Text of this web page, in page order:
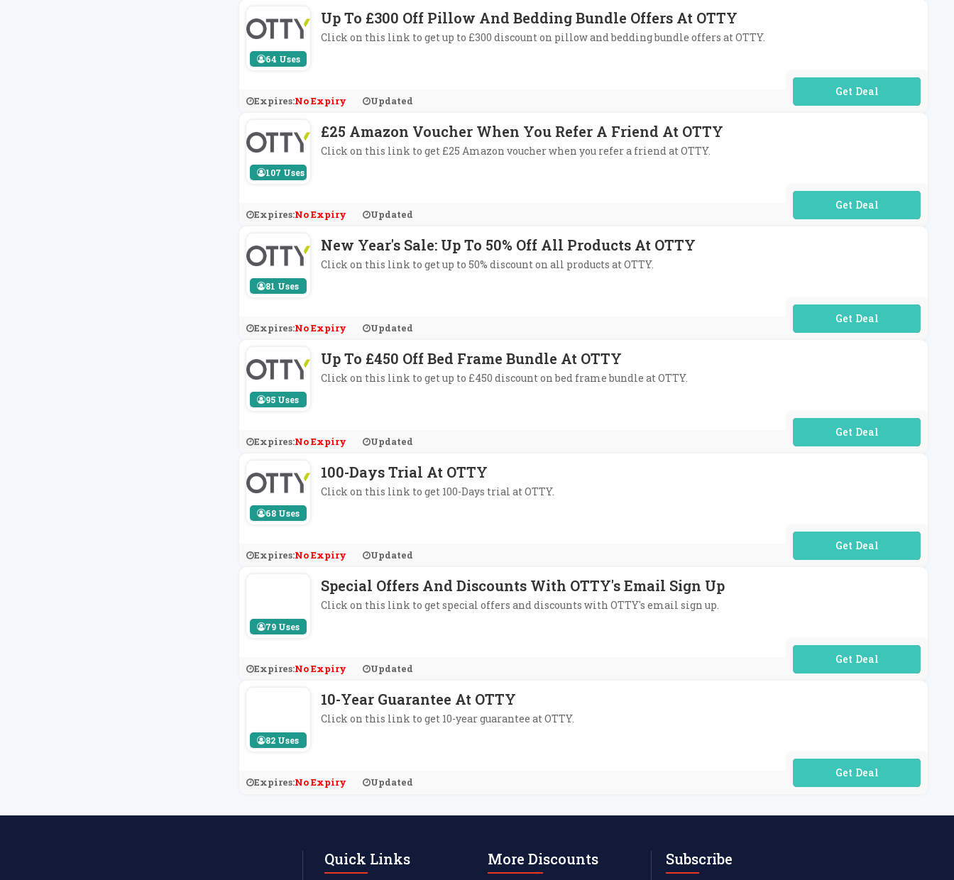
64 Uses
Up To £300 Off Pillow And Bedding Bundle Offers At OTTY
Click on this link to get up to £300 discount on pillow and bedding bundle offers at OTTY.
Expires:No Expiry Updated
No Code Required
107 Uses
£25 Amazon Voucher When You Refer A Friend At OTTY
Click on this link to get £25 Amazon voucher when you refer a friend at OTTY.
Expires:No Expiry Updated
No Code Required
81 Uses
New Year's Sale: Up To 50% Off All Products At OTTY
Click on this link to get up to 50% discount on all products at OTTY.
Expires:No Expiry Updated
No Code Required
95 Uses
Up To £450 Off Bed Frame Bundle At OTTY
Click on this link to get up to £450 discount on bed frame bundle at OTTY.
Expires:No Expiry Updated
No Code Required
68 Uses
100-Days Trial At OTTY
Click on this link to get 100-Days trial at OTTY.
Expires:No Expiry Updated
No Code Required
79 Uses
Special Offers And Discounts With OTTY's Email Sign Up
Click on this link to get special offers and discounts with OTTY's email sign up.
Expires:No Expiry Updated
No Code Required
82 Uses
10-Year Guarantee At OTTY
Click on this link to get 10-year guarantee at OTTY.
Expires:No Expiry Updated
No Code Required
Quick Links More Discounts Subscribe